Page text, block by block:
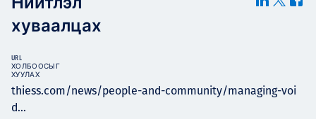
хуваалцах
thiess.com/news/people-and-community/managing-voi
d...
URL
ХОЛБООСЫГ
ХУУЛАХ